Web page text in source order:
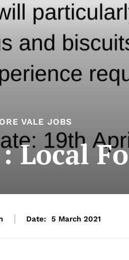
VALE JOBS
Local
Date: 5 March 2021